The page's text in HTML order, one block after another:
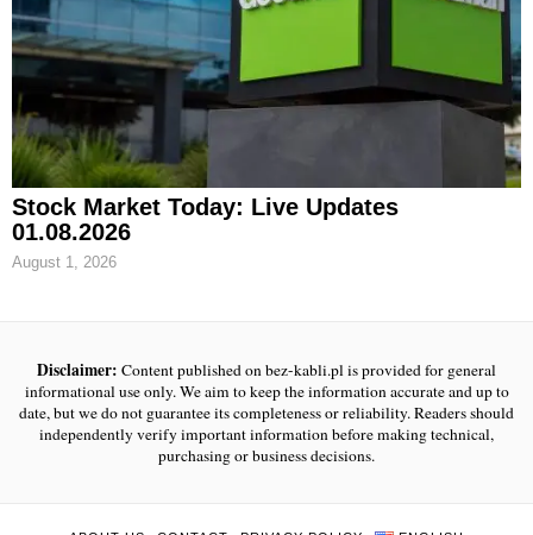
Stock Market Today: Live Updates
01.08.2026
August 1, 2026
Disclaimer: Content published on bez-kabli.pl is provided for general
informational use only. We aim to keep the information accurate and up to
date, but we do not guarantee its completeness or reliability. Readers should
independently verify important information before making technical,
purchasing or business decisions.